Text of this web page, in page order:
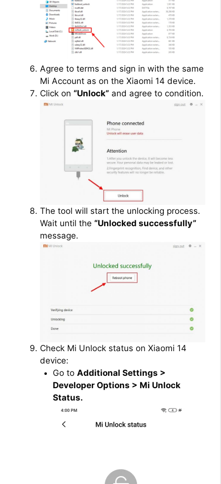
Agree to terms and sign in with the same
Mi Account as on the Xiaomi 14 device.
Click on “Unlock” and agree to condition.
The tool will start the unlocking process.
Wait until the “Unlocked successfully”
message.
Check Mi Unlock status on Xiaomi 14
device:
Go to Additional Settings >
Developer Options > Mi Unlock
Status.